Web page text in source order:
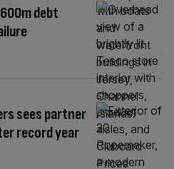
debt
sees partner
record year